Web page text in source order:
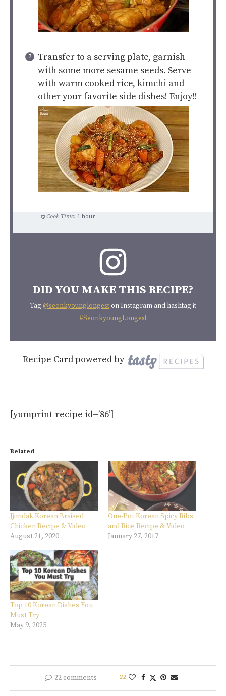
Transfer to a serving plate, garnish
with some more sesame seeds. Serve
with warm cooked rice, kimchi and
other your favorite side dishes! Enjoy!!
Cook Time: 1 hour
DID YOU MAKE THIS RECIPE?
Tag @seonkyounglongeston Instagram and hashtag it
#SeonkyoungLongest
Recipe Card powered by
[yumprint-recipe id=’86’]
Related
Jjimdak Korean Braised
Chicken Recipe & Video
August 21, 2020
One-Pot Korean Spicy Ribs
and Rice Recipe & Video
January 27, 2017
Top 10 Korean Dishes You
Must Try
May 9, 2025
22 comments 22